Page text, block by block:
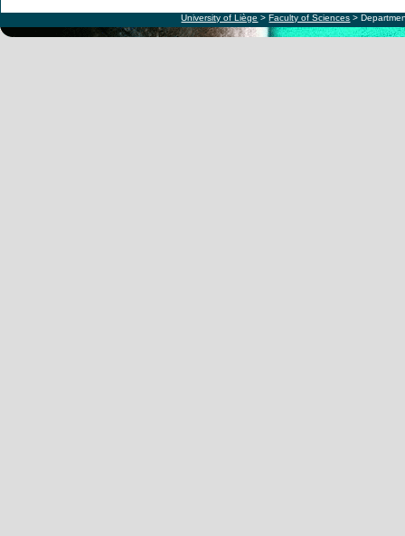
University of Liège >Faculty of Sciences >